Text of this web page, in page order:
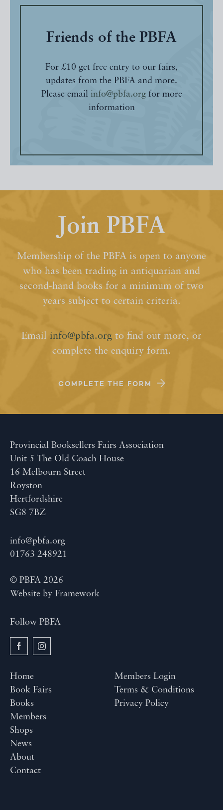
Friends of the PBFA
For £10 get free entry to our fairs,
updates from the PBFA and more.
Please email info@pbfa.orgfor more
information
Join PBFA
Membership of the PBFA is open to anyone
who has been trading in antiquarian and
second-hand books for a minimum of two
years subject to certain criteria.
Email info@pbfa.org to find out more, or
complete the enquiry form.
COMPLETE THE FORM
Provincial Booksellers Fairs Association
Unit 5 The Old Coach House
16 Melbourn Street
Royston
Hertfordshire
SG8 7BZ
info@pbfa.org
01763 248921
© PBFA 2026
Website by Framework
Follow PBFA
Home
Book Fairs
Books
Members
Shops
News
About
Contact
Members Login
Terms & Conditions
Privacy Policy